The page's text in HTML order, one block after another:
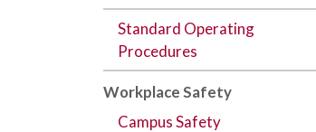
Standard Operating
Procedures
Workplace Safety
Campus Safety